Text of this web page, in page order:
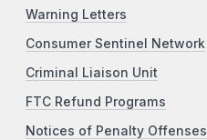
Warning Letters
Consumer Sentinel Network
Criminal Liaison Unit
FTC Refund Programs
Notices of Penalty Offenses